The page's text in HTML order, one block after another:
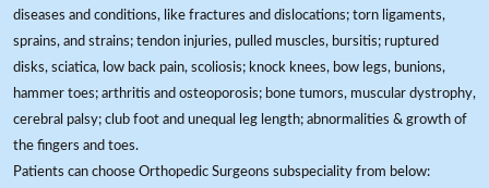
diseases and conditions, like fractures and dislocations; torn ligaments,
sprains, and strains; tendon injuries, pulled muscles, bursitis; ruptured
disks, sciatica, low back pain, scoliosis; knock knees, bow legs, bunions,
hammer toes; arthritis and osteoporosis; bone tumors, muscular dystrophy,
cerebral palsy; club foot and unequal leg length; abnormalities & growth of
the fingers and toes.
Patients can choose Orthopedic Surgeons subspeciality from below: